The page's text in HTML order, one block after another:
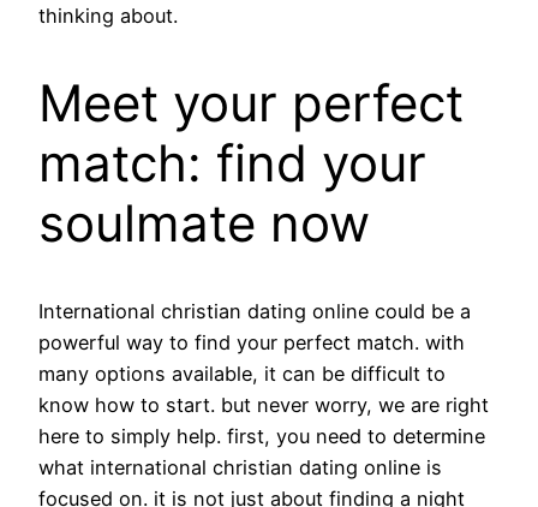
thinking about.
Meet your perfect
match: find your
soulmate now
International christian dating online could be a
powerful way to find your perfect match. with
many options available, it can be difficult to
know how to start. but never worry, we are right
here to simply help. first, you need to determine
what international christian dating online is
focused on. it is not just about finding a night